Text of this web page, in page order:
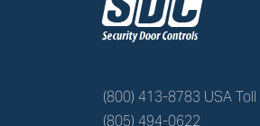
(800) 413-8783 USA
(805) 494-0622